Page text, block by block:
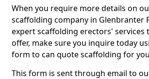
When you require more details on
scaffolding company in Glenbranter
expert scaffolding erectors' services
offer, make sure you inquire today
form to can quote scaffolding for
This form is sent through email to